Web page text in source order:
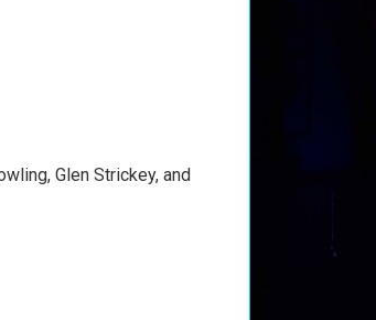
Glen Strickey, and